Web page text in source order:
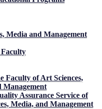
Media and Management
Faculty of Art Sciences,
Management
Assurance Service of
Media, and Management